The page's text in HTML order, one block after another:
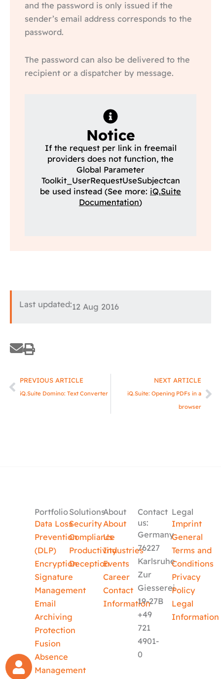
and the password is only issued if the
sender’s email address corresponds to the
password.
The password can also be delivered to the
recipient or a dispatcher by message.
Notice
If the request per link in freemail
providers does not function, the
Global Parameter
Toolkit_UserRequestUseSubjectcan
be used instead (See more: iQ.Suite
Documentation)
Last updated:12 Aug 2016
Prev
PREVIOUS ARTICLE
iQ.Suite Domino: Text Converter
NEXT ARTICLE
iQ.Suite: Opening PDFs in a
browser
Portfolio
Data Loss
Prevention
(DLP)
Encryption
Signature
Management
Email
Archiving
Protection
Fusion
Absence
Management
Solutions
Security
Compliance
Productivity
Deception
About
About
Us
Industries
Events
Career
Contact
Information
Contact
us:
Germany
76227
Karlsruhe
Zur
Giesserei
19-27B
+49
721
4901-
0
Legal
Imprint
General
Terms and
Conditions
Privacy
Policy
Legal
Information